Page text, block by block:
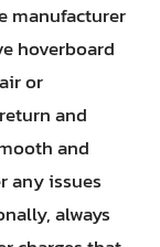
manufacturer
hoverboard
or
and
and
any issues
always